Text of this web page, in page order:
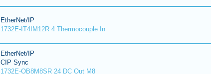
EtherNet/IP
1732E-IT4IM12R 4 Thermocouple In
EtherNet/IP
CIP Sync
1732E-OB8M8SR 24 DC Out M8